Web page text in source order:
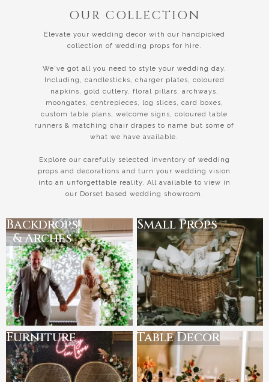
OUR COLLECTION
Elevate your wedding decor with our handpicked
collection of wedding props for hire.
We've got all you need to style your wedding day.
Including, candlesticks, charger plates, coloured
napkins, gold cutlery, floral pillars, archways,
moongates, centrepieces, log slices, card boxes,
custom table plans, welcome signs, coloured table
runners & matching chair drapes to name but some of
what we have available.
Explore our carefully selected inventory of wedding
props and decorations and turn your wedding vision
into an unforgettable reality. All available to view in
our Dorset based wedding showroom.
Backdrops
& Arches
Small Props
Furniture Table Decor